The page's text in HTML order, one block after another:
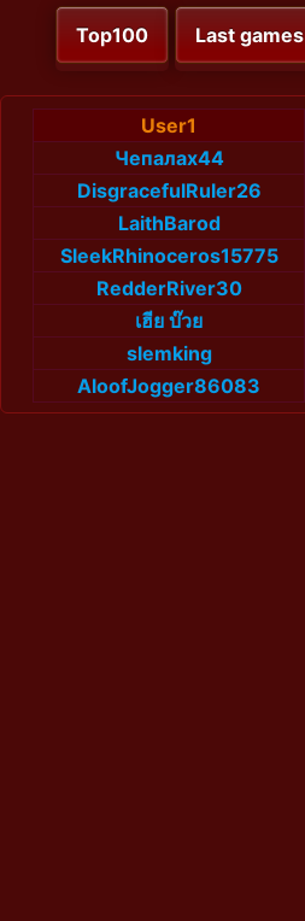
Top100 Last games
User1
Чепалах44
DisgracefulRuler26
LaithBarod
SleekRhinoceros15775
RedderRiver30
เฮีย บ๊วย
slemking
AloofJogger86083